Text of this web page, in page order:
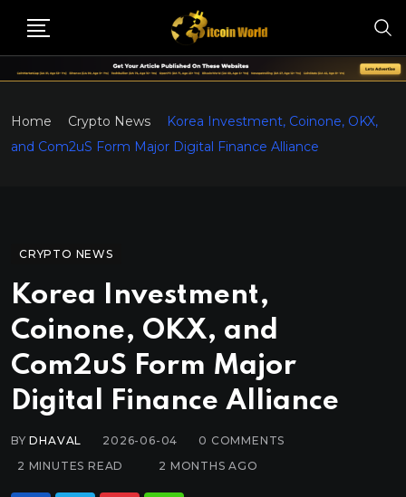
Home Crypto News
Korea Investment, Coinone, OKX,
and Com2uS Form Major Digital Finance Alliance
CRYPTO NEWS
Korea Investment,
Coinone, OKX, and
Com2uS Form Major
Digital Finance Alliance
BYDHAVAL 2026-06-04 0 COMMENTS
2 MINUTES READ
2 MONTHS AGO